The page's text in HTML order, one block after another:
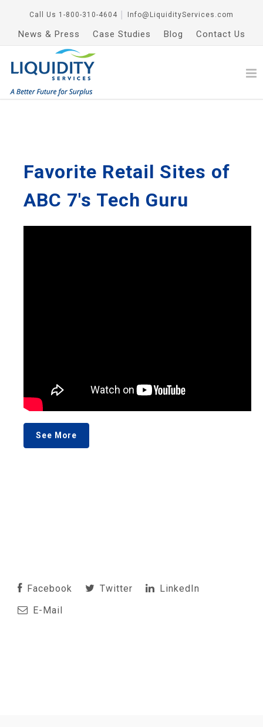
Call Us 1-800-310-4604 Info@LiquidityServices.com
News & Press Case Studies Blog Contact Us
Favorite Retail Sites of
ABC 7's Tech Guru
See More
Facebook Twitter
LinkedIn
E-Mail